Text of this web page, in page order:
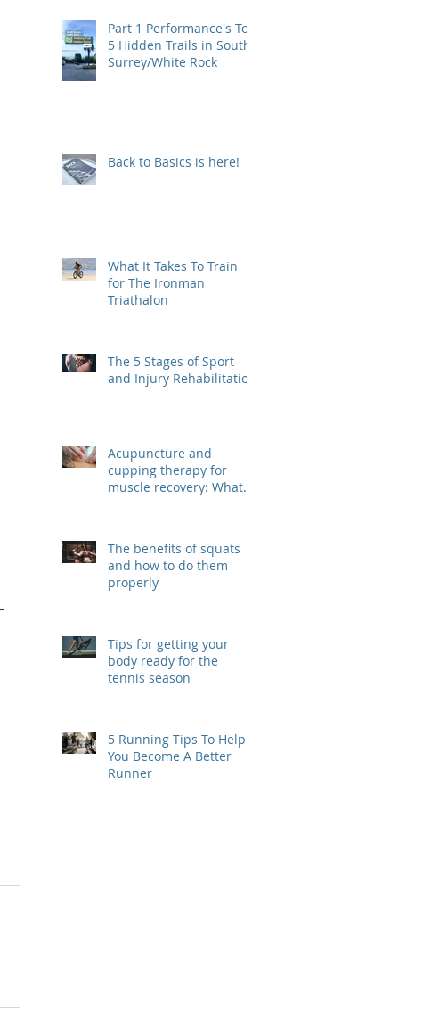
Part 1 Performance's Top
5 Hidden Trails in South
Surrey/White Rock
Back to Basics is here!
What It Takes To Train
for The Ironman
Triathalon
The 5 Stages of Sport
and Injury Rehabilitation
Acupuncture and
cupping therapy for
muscle recovery: What
The benefits of squats
and how to do them
properly
Tips for getting your
body ready for the
tennis season
5 Running Tips To Help
You Become A Better
Runner